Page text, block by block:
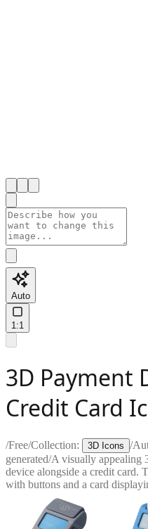
Auto
1:1
3D Payment
Credit Card
/Free/Collection: 3D Icons /
generated/A visually appealing
device alongside a credit card.
with buttons and a card